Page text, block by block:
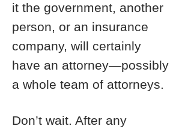
it the government, another
person, or an insurance
company, will certainly
have an attorney—possibly
a whole team of attorneys.
Don’t wait. After any